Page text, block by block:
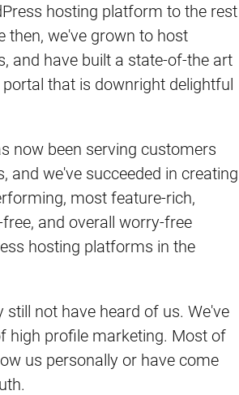
hosting platform to the rest
then, we've grown to host
and have built a state-of-the art
that is downright delightful
now been serving customers
and we've succeeded in creating
most feature-rich,
and overall worry-free
hosting platforms in the
still not have heard of us. We've
high profile marketing. Most of
us personally or have come